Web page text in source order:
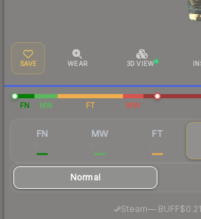
SAVE WEAR 3D VIEW
FN MW FT WW
FN MW FT
Normal
Steam—· BUFF$0.21